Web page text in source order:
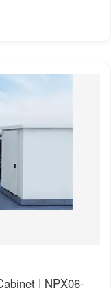
| NPX06-